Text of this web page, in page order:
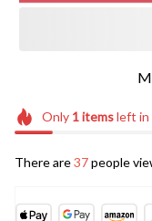
Only 1itemsleft in
There are37people